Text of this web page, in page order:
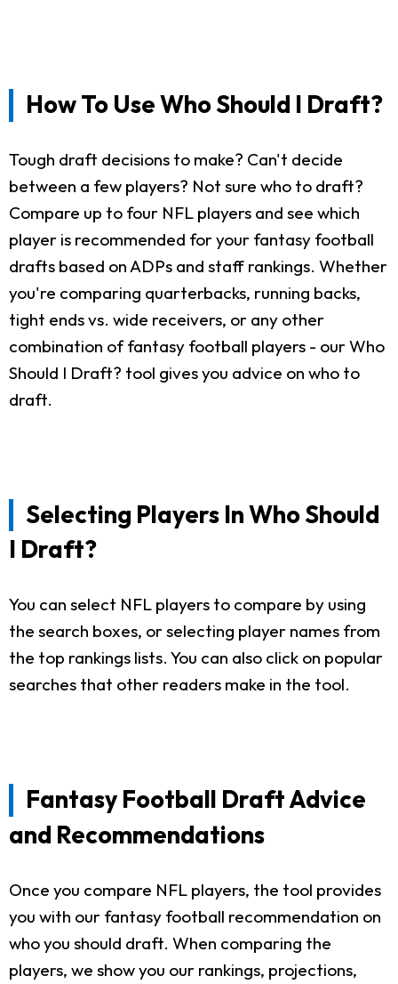
How To Use Who Should I Draft?
Tough draft decisions to make? Can't decide
between a few players? Not sure who to draft?
Compare up to four NFL players and see which
player is recommended for your fantasy football
drafts based on ADPs and staff rankings. Whether
you're comparing quarterbacks, running backs,
tight ends vs. wide receivers, or any other
combination of fantasy football players - our Who
Should I Draft? tool gives you advice on who to
draft.
Selecting Players In Who Should
I Draft?
You can select NFL players to compare by using
the search boxes, or selecting player names from
the top rankings lists. You can also click on popular
searches that other readers make in the tool.
Fantasy Football Draft Advice
and Recommendations
Once you compare NFL players, the tool provides
you with our fantasy football recommendation on
who you should draft. When comparing the
players, we show you our rankings, projections,